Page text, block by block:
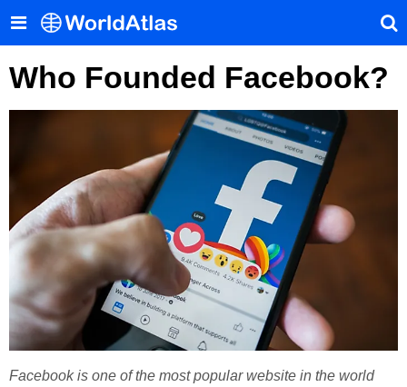
Who Founded Facebook?
Facebook is one of the most popular website in the world